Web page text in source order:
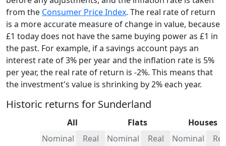
from the Consumer Price Index. The real rate of return
is a more accurate measure of change in value, because
£1 today does not have the same buying power as £1 in
the past. For example, if a savings account pays an
interest rate of 3% per year and the inflation rate is 5%
per year, the real rate of return is -2%. This means that
the investment's value is shrinking by 2% each year.
Historic returns for Sunderland
All Flats
Houses
Nominal
Real Nominal Real Nominal